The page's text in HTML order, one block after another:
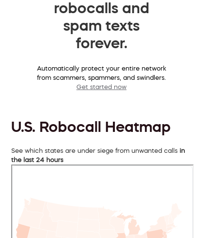
robocalls and
spam texts
forever.
Automatically protect your entire network
from scammers, spammers, and swindlers.
Get started now
U.S. Robocall Heatmap
See which states are under siege from unwanted calls in
the last 24 hours